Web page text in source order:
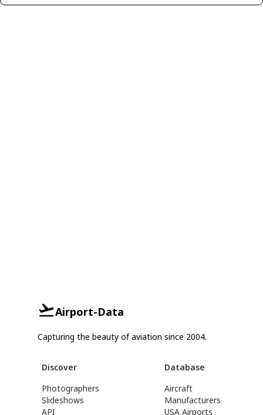
Airport-Data
Capturing the beauty of aviation since 2004.
Discover
Photographers
Slideshows
API
Database
Aircraft
Manufacturers
USA Airports